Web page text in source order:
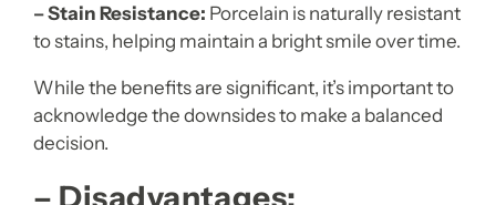
– Stain Resistance: Porcelain is naturally resistant
to stains, helping maintain a bright smile over time.
While the benefits are significant, it’s important to
acknowledge the downsides to make a balanced
decision.
– Disadvantages: